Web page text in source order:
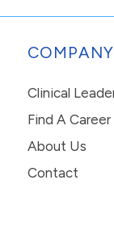
COMPANY
Clinical
Find A Career
About Us
Contact